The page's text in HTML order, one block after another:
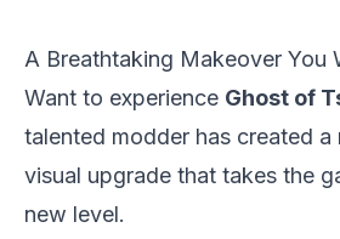
A Breathtaking Makeover You
Want to experience Ghost of
talented modder has created
visual upgrade that takes the
new level.